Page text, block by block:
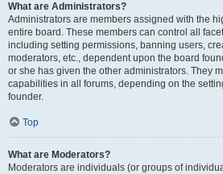
What are Administrators?
Administrators are members assigned with the
entire board. These members can control all
including setting permissions, banning users,
moderators, etc., dependent upon the board
or she has given the other administrators. They
capabilities in all forums, depending on the
founder.
Top
What are Moderators?
Moderators are individuals (or groups of